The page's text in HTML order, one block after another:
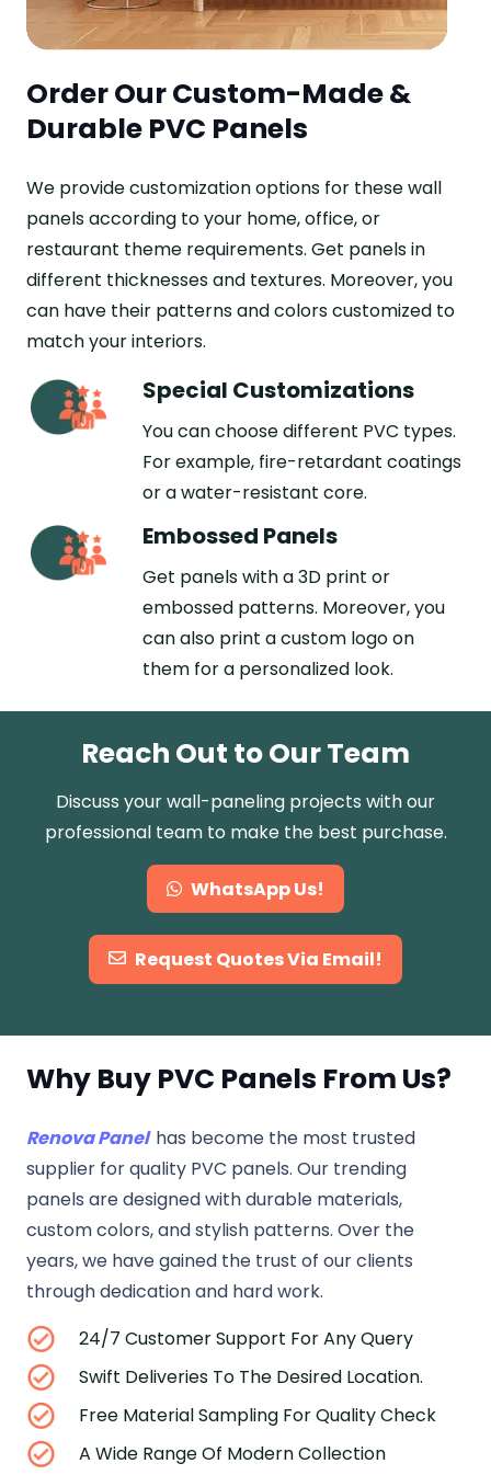
Order Our Custom-Made &
Durable PVC Panels
We provide customization options for these wall
panels according to your home, office, or
restaurant theme requirements. Get panels in
different thicknesses and textures. Moreover, you
can have their patterns and colors customized to
match your interiors.
Special Customizations
You can choose different PVC types.
For example, fire-retardant coatings
or a water-resistant core.
Embossed Panels
Get panels with a 3D print or
embossed patterns. Moreover, you
can also print a custom logo on
them for a personalized look.
Reach Out to Our Team
Discuss your wall-paneling projects with our
professional team to make the best purchase.
WhatsApp Us!
Request Quotes Via Email!
Why Buy PVC Panels From Us?
Renova Panel has become the most trusted
supplier for quality PVC panels. Our trending
panels are designed with durable materials,
custom colors, and stylish patterns. Over the
years, we have gained the trust of our clients
through dedication and hard work.
24/7 Customer Support For Any Query
Swift Deliveries To The Desired Location.
Free Material Sampling For Quality Check
A Wide Range Of Modern Collection